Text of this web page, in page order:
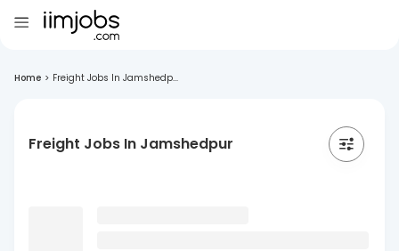
Home > Freight Jobs In Jamshedp...
Freight Jobs In Jamshedpur